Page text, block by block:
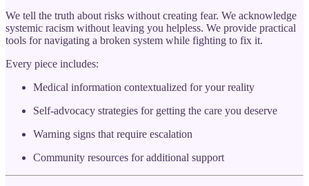
We tell the truth about risks without creating fear. We acknowledge
systemic racism without leaving you helpless. We provide practical
tools for navigating a broken system while fighting to fix it.
Every piece includes:
Medical information contextualized for your reality
Self-advocacy strategies for getting the care you deserve
Warning signs that require escalation
Community resources for additional support